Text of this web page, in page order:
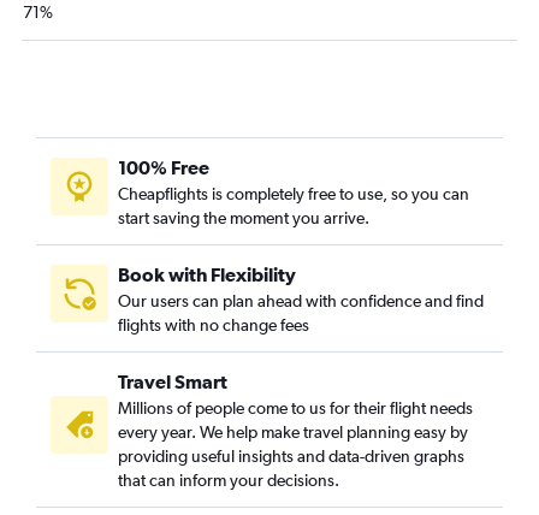
Kansas City to Blountville flights
St. Louis to Lewisburg flights
Joplin to Raleigh flights
Columbia to Charlottesville flights
Fort Leonard Wood to Reagan-National flights
71%
100% Free
Cheapflights is completely free to use, so you can
start saving the moment you arrive.
Book with Flexibility
Our users can plan ahead with confidence and find
flights with no change fees
Travel Smart
Millions of people come to us for their flight needs
every year. We help make travel planning easy by
providing useful insights and data-driven graphs
that can inform your decisions.